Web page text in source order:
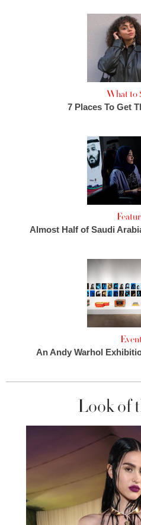
What to
7 Places To Get
Almost Half of Saudi
An Andy Warhol
Look of